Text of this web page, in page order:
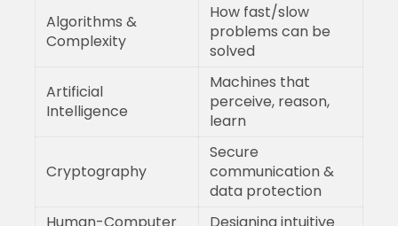
Algorithms &
Complexity
How fast/slow
problems can be
solved
Artificial
Intelligence
Machines that
perceive, reason,
learn
Cryptography
Secure
communication &
data protection
Human-Computer
Designing intuitive